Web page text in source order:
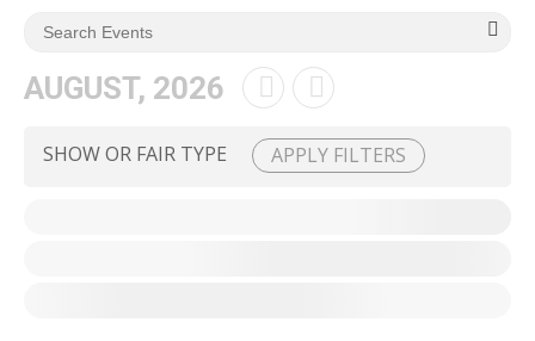
AUGUST, 2026
SHOW OR FAIR TYPE APPLY FILTERS